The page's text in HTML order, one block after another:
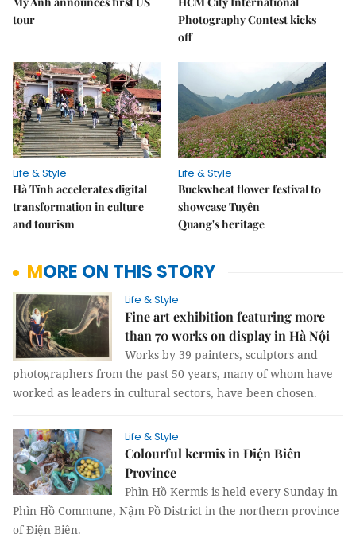
tour
Photography Contest kicks
off
Life & Style
Hà Tĩnh accelerates digital
transformation in culture
and tourism
Life & Style
Buckwheat flower festival to
showcase Tuyên
Quang's heritage
MORE ON THIS STORY
Life & Style
Fine art exhibition featuring more
than 70 works on display in Hà Nội
Works by 39 painters, sculptors and
photographers from the past 50 years, many of whom have
worked as leaders in cultural sectors, have been chosen.
Life & Style
Colourful kermis in Điện Biên
Province
Phìn Hồ Kermis is held every Sunday in
Phìn Hồ Commune, Nậm Pồ District in the northern province
of Điện Biên.